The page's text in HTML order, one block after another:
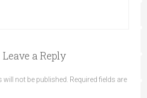
Leave a Reply
not be published.
Required fields are